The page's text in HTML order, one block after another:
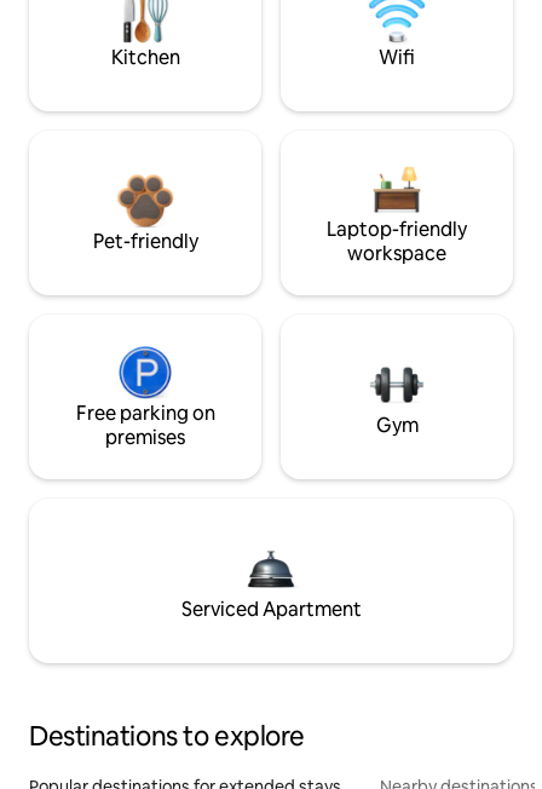
Kitchen Wifi
Pet-friendly
Laptop-friendly
workspace
Free parking on
premises
Gym
Serviced Apartment
Destinations to explore